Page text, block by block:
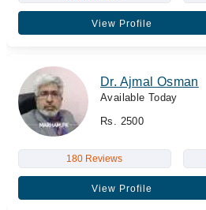
View Profile
Dr. Ajmal Osman
Available Today
Rs. 2500
180 Reviews
View Profile